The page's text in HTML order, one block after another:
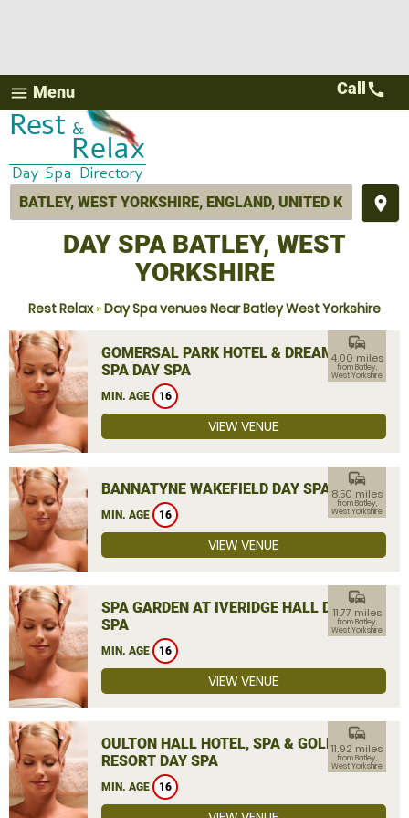
menu Menu
place
Call call
DAY SPA BATLEY, WEST
YORKSHIRE
Rest Relax»Day Spa venues Near Batley West Yorkshire
GOMERSAL PARK HOTEL & DREAM
SPA DAY SPA
MIN. AGE 16
commute
4.00 miles
from Batley,
West Yorkshire
VIEW VENUE
BANNATYNE WAKEFIELD DAY SPA
MIN. AGE 16
commute
8.50 miles
from Batley,
West Yorkshire
VIEW VENUE
SPA GARDEN AT IVERIDGE HALL DAY
SPA
MIN. AGE 16
commute
11.77 miles
from Batley,
West Yorkshire
VIEW VENUE
OULTON HALL HOTEL, SPA & GOLF
RESORT DAY SPA
MIN. AGE 16
commute
11.92 miles
from Batley,
West Yorkshire